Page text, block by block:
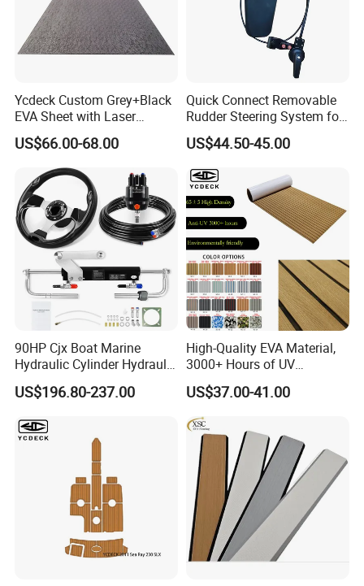
Ycdeck Custom Grey+Black
EVA Sheet with Laser
Standard Patterns EVA Boat
Decking Chinese Factory
US$66.00-68.00
Quick Connect Removable
Rudder Steering System for
Kayak Paddle Board (patent
pending)
US$44.50-45.00
90HP Cjx Boat Marine
Hydraulic Cylinder Hydraulic
Pump Outboard Steering
System
US$196.80-237.00
High-Quality EVA Material,
3000+ Hours of UV
Resistance, DIY and Free-
Cut, Teak EVA Foam Boat
Flooring
US$37.00-41.00